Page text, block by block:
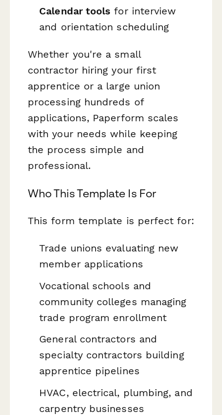
Calendar tools for interview
and orientation scheduling
Whether you're a small
contractor hiring your first
apprentice or a large union
processing hundreds of
applications, Paperform scales
with your needs while keeping
the process simple and
professional.
Who This Template Is For
This form template is perfect for:
Trade unions evaluating new
member applications
Vocational schools and
community colleges managing
trade program enrollment
General contractors and
specialty contractors building
apprentice pipelines
HVAC, electrical, plumbing, and
carpentry businesses